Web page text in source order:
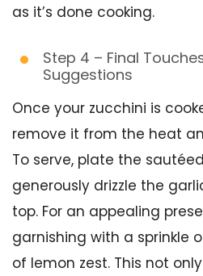
as it’s done cooking.
Step 4 – Final
Suggestions
Once your zucchini is
remove it from the heat
To serve, plate the
generously drizzle the
top. For an appealing
garnishing with a sprinkle
of lemon zest. This not